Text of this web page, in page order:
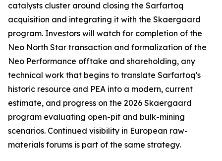
catalysts cluster around closing the Sarfartoq
acquisition and integrating it with the Skaergaard
program. Investors will watch for completion of the
Neo North Star transaction and formalization of the
Neo Performance offtake and shareholding, any
technical work that begins to translate Sarfartoq’s
historic resource and PEA into a modern, current
estimate, and progress on the 2026 Skaergaard
program evaluating open-pit and bulk-mining
scenarios. Continued visibility in European raw-
materials forums is part of the same strategy.